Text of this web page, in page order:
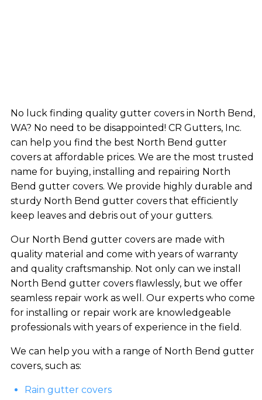
No luck finding quality gutter covers in North Bend,
WA? No need to be disappointed! CR Gutters, Inc.
can help you find the best North Bend gutter
covers at affordable prices. We are the most trusted
name for buying, installing and repairing North
Bend gutter covers. We provide highly durable and
sturdy North Bend gutter covers that efficiently
keep leaves and debris out of your gutters.
Our North Bend gutter covers are made with
quality material and come with years of warranty
and quality craftsmanship. Not only can we install
North Bend gutter covers flawlessly, but we offer
seamless repair work as well. Our experts who come
for installing or repair work are knowledgeable
professionals with years of experience in the field.
We can help you with a range of North Bend gutter
covers, such as:
Rain gutter covers